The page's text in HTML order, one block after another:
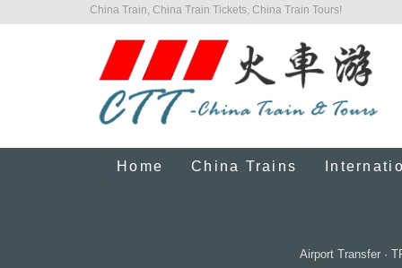
China Train, China Train Tickets, China Train Tours!
Home China Trains
Airport Transfer·